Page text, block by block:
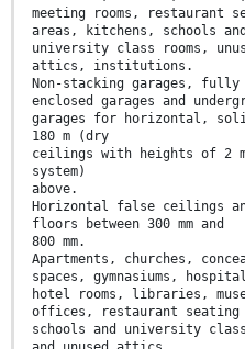
meeting rooms, restaurant
areas, kitchens, schools and
university class rooms,
attics, institutions.
Non-stacking garages, fully
enclosed garages and
garages for horizontal,
180 m (dry
ceilings with heights of 2 m
system)
above.
Horizontal false ceilings
floors between 300 mm and
800 mm.
Apartments, churches,
spaces, gymnasiums,
hotel rooms, libraries,
offices, restaurant seating
schools and university class